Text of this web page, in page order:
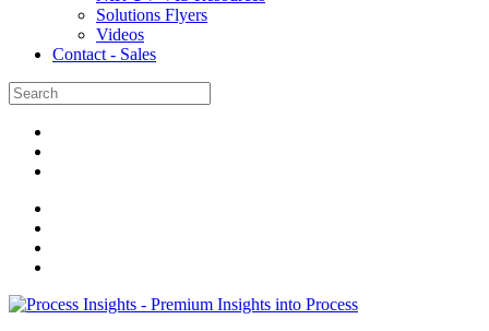
Solutions Flyers
Videos
Contact - Sales